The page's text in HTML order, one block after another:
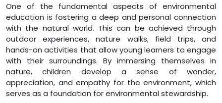
One of the fundamental aspects of environmental
education is fostering a deep and personal connection
with the natural world. This can be achieved through
outdoor experiences, nature walks, field trips, and
hands-on activities that allow young learners to engage
with their surroundings. By immersing themselves in
nature, children develop a sense of wonder,
appreciation, and empathy for the environment, which
serves as a foundation for environmental stewardship.